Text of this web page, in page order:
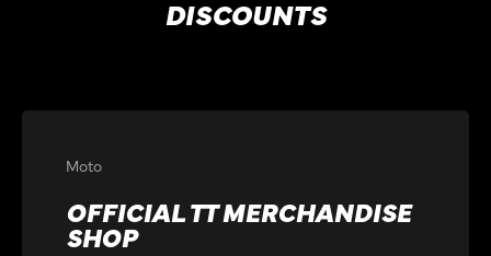
DISCOUNTS
Moto
OFFICIAL TT MERCHANDISE
SHOP